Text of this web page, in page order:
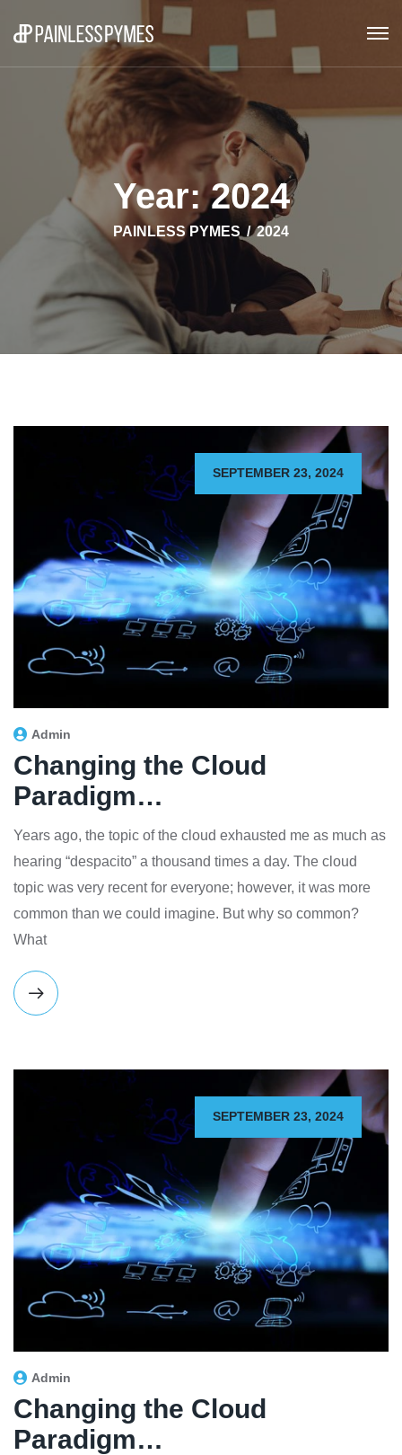
Year:2024
PAINLESS PYMES 2024
SEPTEMBER 23, 2024
Admin
Changing the Cloud
Paradigm…
Years ago, the topic of the cloud exhausted me as much as
hearing “despacito” a thousand times a day. The cloud
topic was very recent for everyone; however, it was more
common than we could imagine. But why so common?
What
SEPTEMBER 23, 2024
Admin
Changing the Cloud
Paradigm…